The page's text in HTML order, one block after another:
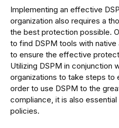
Implementing an effective
organization also requires a
the best protection possible.
to find DSPM tools with
to ensure the effective
Utilizing DSPM in conjunction
organizations to take steps to
order to use DSPM to the
compliance, it is also
policies.